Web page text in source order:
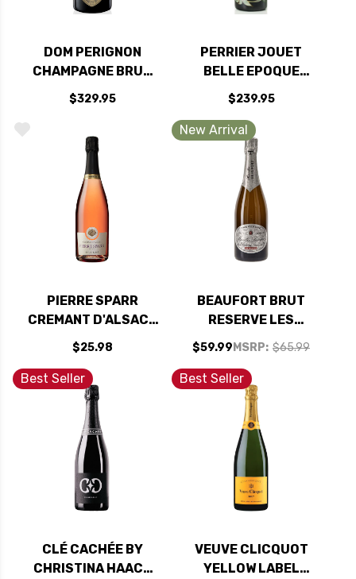
DOM PERIGNON
CHAMPAGNE BRUT
CUVEE 2015 RATED
$329.95
PERRIER JOUET
BELLE EPOQUE
FLEUR BRUT 2014
$239.95
PIERRE SPARR
CREMANT D'ALSACE
BRUT ROSE NV
$25.98
New Arrival
BEAUFORT BRUT
RESERVE LES
FACETTES 1ER CRU
NV (FRANCE)
$59.99 MSRP: $65.99
Best Seller
CLÉ CACHÉE BY
CHRISTINA HAACK
Best Seller
VEUVE CLICQUOT
YELLOW LABEL